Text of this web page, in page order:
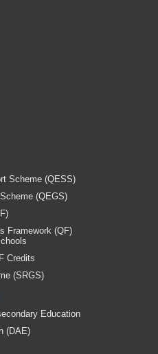
Scheme (QESS)
(QEGS)
Framework (QF)
Credits
(SRGS)
Education
(DAE)